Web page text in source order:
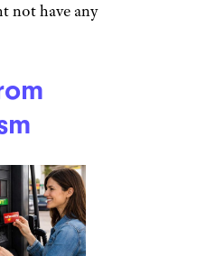
not have any